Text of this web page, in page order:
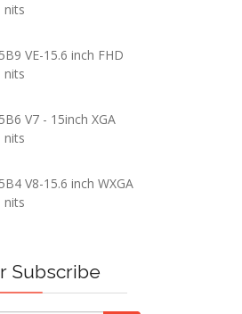
nits
VE-15.6 inch FHD
nits
V7 - 15inch XGA
nits
V8-15.6 inch WXGA
nits
Subscribe